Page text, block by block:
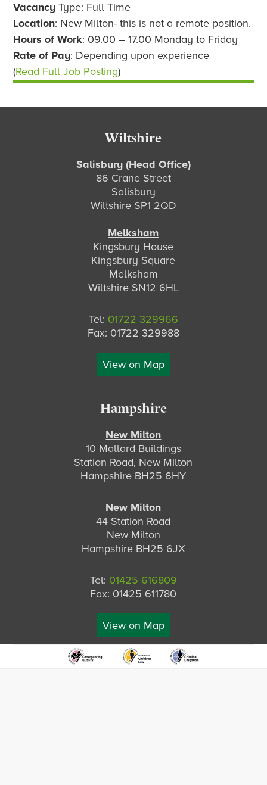
Vacancy Type: Full Time
Location: New Milton- this is not a remote position.
Hours of Work: 09.00 – 17.00 Monday to Friday
Rate of Pay: Depending upon experience
(Read Full Job Posting)
Wiltshire
Salisbury (Head Office)
86 Crane Street
Salisbury
Wiltshire SP1 2QD
Melksham
Kingsbury House
Kingsbury Square
Melksham
Wiltshire SN12 6HL
Tel: 01722 329966
Fax: 01722 329988
View on Map
Hampshire
New Milton
10 Mallard Buildings
Station Road, New Milton
Hampshire BH25 6HY
New Milton
44 Station Road
New Milton
Hampshire BH25 6JX
Tel: 01425 616809
Fax: 01425 611780
View on Map